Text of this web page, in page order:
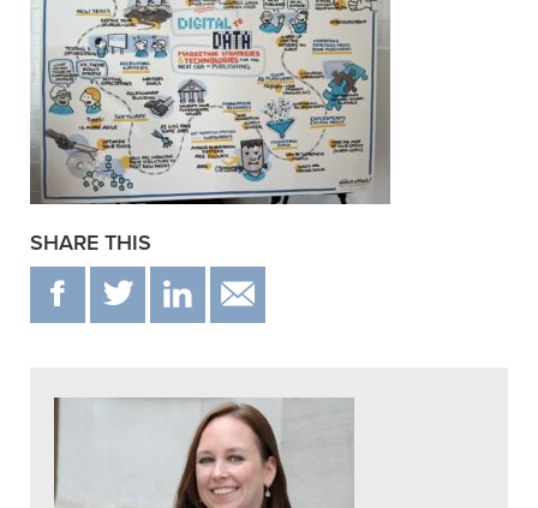
SHARE THIS
F T IN